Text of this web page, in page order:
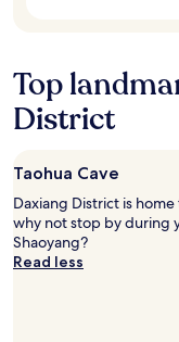
terms
may
apply.
Top
District
Taohua Cave
Daxiang District is home
why not stop by during
Shaoyang?
Read less